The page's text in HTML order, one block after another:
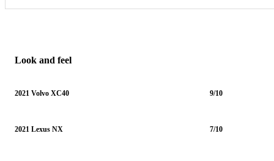
Look and feel
2021 Volvo XC40 9/10
2021 Lexus NX 7/10